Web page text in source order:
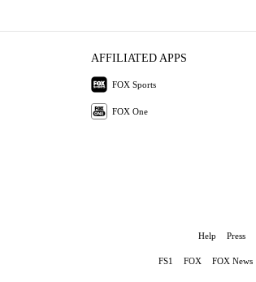
AFFILIATED APPS
FOX Sports
FOX One
Help Press
FS1 FOX FOX News